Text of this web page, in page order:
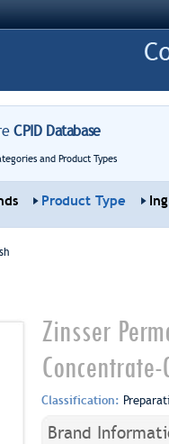
CPID Database
and Product Types
Product Type
Zinsser
Classification:
Brand